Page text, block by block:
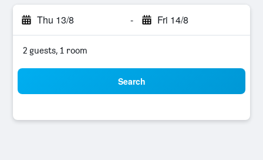
Thu 13/8 - Fri 14/8
2 guests, 1 room
Search